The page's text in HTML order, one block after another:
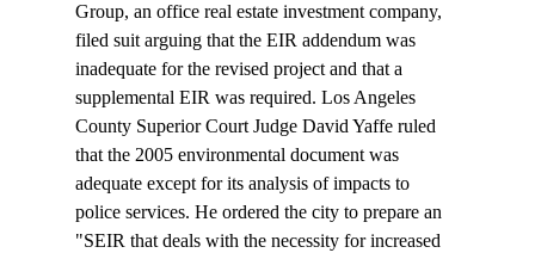
Group, an office real estate investment company,
filed suit arguing that the EIR addendum was
inadequate for the revised project and that a
supplemental EIR was required. Los Angeles
County Superior Court Judge David Yaffe ruled
that the 2005 environmental document was
adequate except for its analysis of impacts to
police services. He ordered the city to prepare an
"SEIR that deals with the necessity for increased